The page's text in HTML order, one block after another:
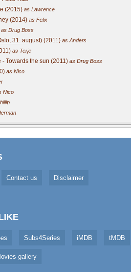
the EU cookie law
(2015) as Lawrence
(2014) as Felix
as Drug Boss
31. august) (2011) as Anders
as Terje
Towards the sun (2011) as Drug Boss
as Nico
Nico
Contact us Disclaimer
Subs4Series iMDB tMDB
gallery